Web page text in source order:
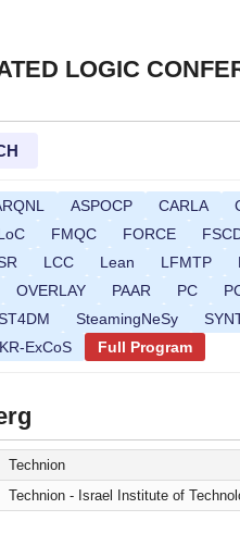
LOGIC
ASPOCP CARLA
FMQC FORCE
LCC Lean LFMTP
OVERLAY PAAR PC
SteamingNeSy
ExCoS Full Program
Technion
Technion - Israel Institute of